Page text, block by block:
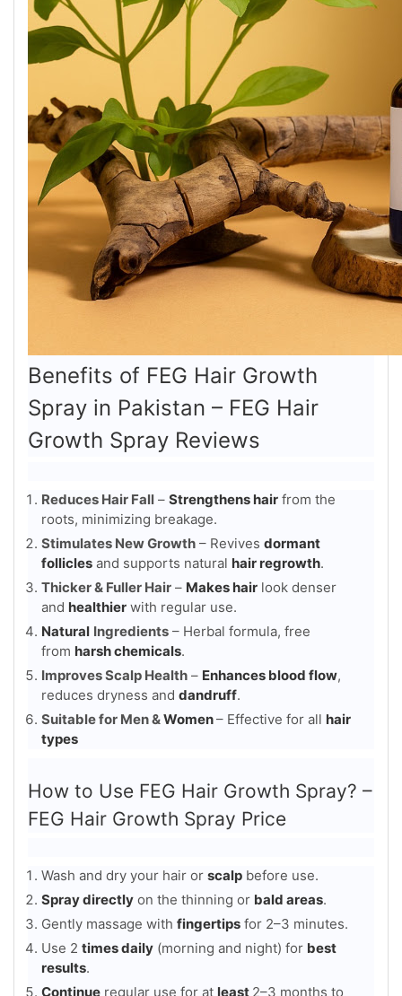
Benefits of FEG Hair Growth
Spray in Pakistan – FEG Hair
Growth Spray Reviews
Reduces Hair Fall – Strengthens hair from the
roots, minimizing breakage.
Stimulates New Growth – Revives dormant
follicles and supports natural hair regrowth.
Thicker & Fuller Hair – Makes hair look denser
and healthier with regular use.
Natural Ingredients – Herbal formula, free
from harsh chemicals.
Improves Scalp Health – Enhances blood flow,
reduces dryness and dandruff.
Suitable for Men &Women– Effective for all hair
types
How to Use FEG Hair Growth Spray? –
FEG Hair Growth Spray Price
Wash and dry your hair or scalp before use.
Spray directly on the thinning or bald areas.
Gently massage with fingertips for 2–3 minutes.
Use 2 times daily (morning and night) for best
results.
Continue regular use for at least 2–3 months to